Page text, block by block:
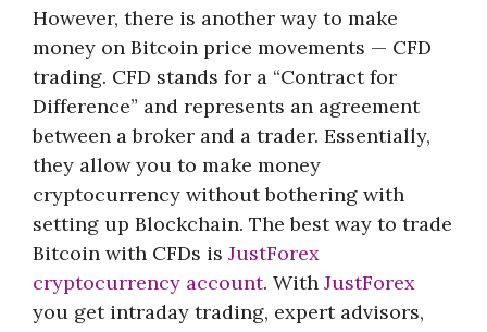
However, there is another way to make
money on Bitcoin price movements — CFD
trading. CFD stands for a “Contract for
Difference” and represents an agreement
between a broker and a trader. Essentially,
they allow you to make money
cryptocurrency without bothering with
setting up Blockchain. The best way to trade
Bitcoin with CFDs is JustForex
cryptocurrency account. With JustForex
you get intraday trading, expert advisors,